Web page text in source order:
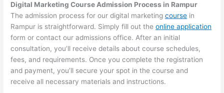
Digital Marketing Course Admission Process in Rampur
The admission process for our digital marketingcourse in
Rampur is straightforward. Simply fill out theonline application
form or contact our admissions office. After an initial
consultation, you’ll receive details about course schedules,
fees, and requirements. Once you complete the registration
and payment, you’ll secure your spot in the course and
receive all necessary materials and instructions.